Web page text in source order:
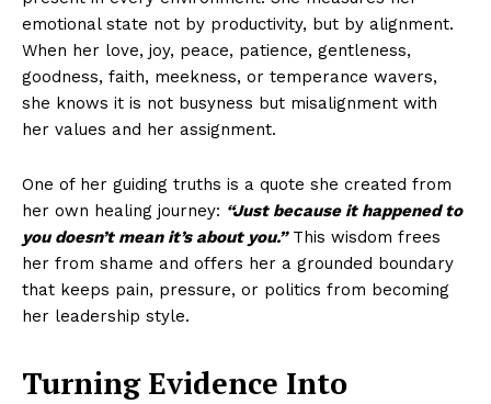
emotional state not by productivity, but by alignment.
When her love, joy, peace, patience, gentleness,
goodness, faith, meekness, or temperance wavers,
she knows it is not busyness but misalignment with
her values and her assignment.
One of her guiding truths is a quote she created from
her own healing journey: “Just because it happened to
you doesn’t mean it’s about you.”This wisdom frees
her from shame and offers her a grounded boundary
that keeps pain, pressure, or politics from becoming
her leadership style.
Turning Evidence Into